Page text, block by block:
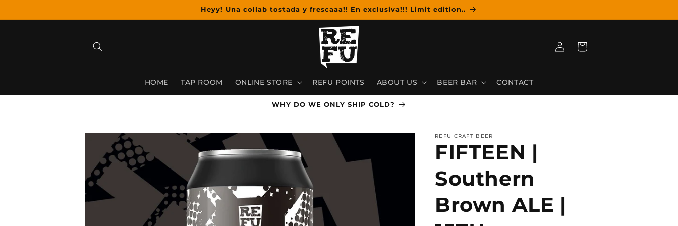
Heyy! Una collab tostada y frescaaa!! En exclusiva!!! Limit edition..
HOME TAP ROOM ONLINE STORE REFU POINTS ABOUT US BEER BAR CONTACT
in
Cart
WHY DO WE ONLY SHIP COLD?
Skip to
product
information
REFU CRAFT BEER
FIFTEEN |
Southern
Brown ALE |